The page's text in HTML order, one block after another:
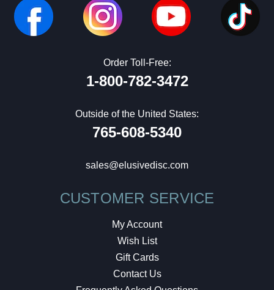
Order Toll-Free:
1-800-782-3472
Outside of the United States:
765-608-5340
sales@elusivedisc.com
CUSTOMER SERVICE
My Account
Wish List
Gift Cards
Contact Us